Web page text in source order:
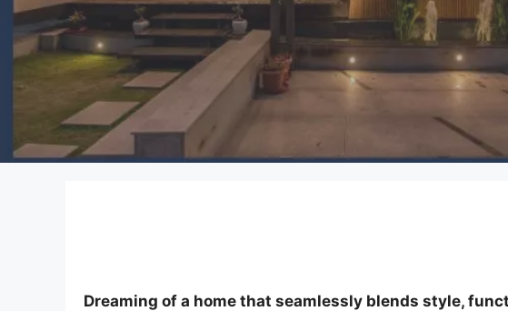
Dreaming of a home that seamlessly blends style,